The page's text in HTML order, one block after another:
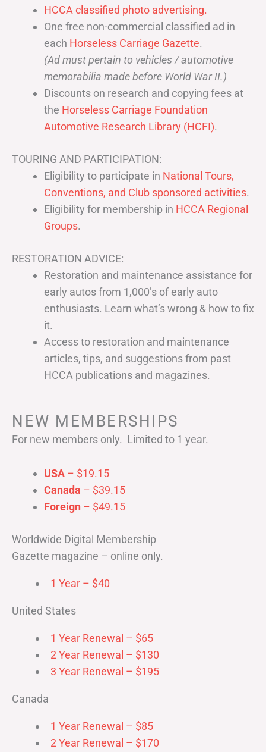
HCCA classified photo advertising.
One free non-commercial classified ad in
each Horseless Carriage Gazette.
(Ad must pertain to vehicles / automotive
memorabilia made before World War II.)
Discounts on research and copying fees at
the Horseless Carriage Foundation
Automotive Research Library (HCFI).
TOURING AND PARTICIPATION:
Eligibility to participate in National Tours,
Conventions, and Club sponsored activities.
Eligibility for membership in HCCA Regional
Groups.
RESTORATION ADVICE:
Restoration and maintenance assistance for
early autos from 1,000’s of early auto
enthusiasts. Learn what’s wrong & how to fix
it.
Access to restoration and maintenance
articles, tips, and suggestions from past
HCCA publications and magazines.
NEW MEMBERSHIPS
For new members only. Limited to 1 year.
USA – $19.15
Canada – $39.15
Foreign – $49.15
Worldwide Digital Membership
Gazette magazine – online only.
1 Year – $40
United States
1 Year Renewal – $65
2 Year Renewal – $130
3 Year Renewal – $195
Canada
1 Year Renewal – $85
2 Year Renewal – $170